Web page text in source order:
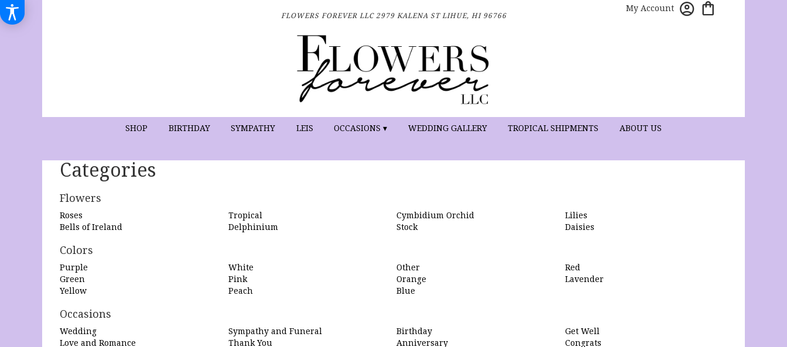
FLOWERS FOREVER LLC 2979 KALENA STLIHUE, HI 96766
My Account
SHOP BIRTHDAY SYMPATHY LEIS OCCASIONS ▾ WEDDING GALLERY TROPICAL SHIPMENTS ABOUT US
Categories
Flowers
Roses Tropical Cymbidium Orchid
Lilies
Bells of Ireland
Delphinium Stock Daisies
Colors
Purple White Other
Red
Green
Pink Orange
Lavender
Yellow
Peach Blue
Occasions
Wedding Sympathy and Funeral Birthday
Get Well
Love and Romance
Thank You Anniversary
Congrats